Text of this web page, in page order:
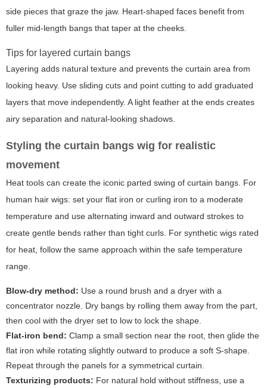
side pieces that graze the jaw. Heart-shaped faces benefit from
fuller mid-length bangs that taper at the cheeks.
Tips for layered curtain bangs
Layering adds natural texture and prevents the curtain area from
looking heavy. Use sliding cuts and point cutting to add graduated
layers that move independently. A light feather at the ends creates
airy separation and natural-looking shadows.
Styling the curtain bangs wig for realistic
movement
Heat tools can create the iconic parted swing of curtain bangs. For
human hair wigs: set your flat iron or curling iron to a moderate
temperature and use alternating inward and outward strokes to
create gentle bends rather than tight curls. For synthetic wigs rated
for heat, follow the same approach within the safe temperature
range.
Blow-dry method: Use a round brush and a dryer with a
concentrator nozzle. Dry bangs by rolling them away from the part,
then cool with the dryer set to low to lock the shape.
Flat-iron bend: Clamp a small section near the root, then glide the
flat iron while rotating slightly outward to produce a soft S-shape.
Repeat through the panels for a symmetrical curtain.
Texturizing products: For natural hold without stiffness, use a